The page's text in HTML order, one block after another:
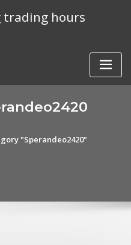
trading hours
"Sperandeo2420"